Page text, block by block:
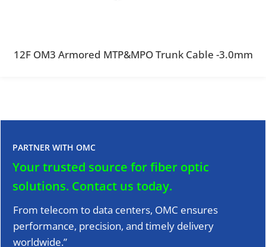
12F OM3 Armored MTP&MPO Trunk Cable -3.0mm
PARTNER WITH OMC
Your trusted source for fiber optic
solutions. Contact us today.
From telecom to data centers, OMC ensures
performance, precision, and timely delivery
worldwide.”